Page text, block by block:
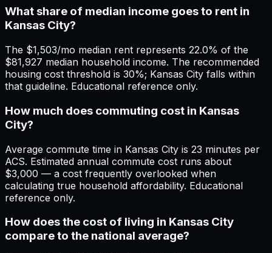
What share of median income goes to rent in
Kansas City?
The $1,503/mo median rent represents 22.0% of the
$81,927 median household income. The recommended
housing cost threshold is 30%; Kansas City falls within
that guideline. Educational reference only.
How much does commuting cost in Kansas
City?
Average commute time in Kansas City is 23 minutes per
ACS. Estimated annual commute cost runs about
$3,000 — a cost frequently overlooked when
calculating true household affordability. Educational
reference only.
How does the cost of living in Kansas City
compare to the national average?